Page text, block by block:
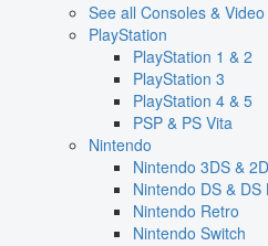
See all Consoles &
PlayStation
PlayStation 1 & 2
PlayStation 3
PlayStation 4 & 5
PSP & PS Vita
Nintendo
Nintendo 3DS &
Nintendo DS & DS
Nintendo Retro
Nintendo Switch